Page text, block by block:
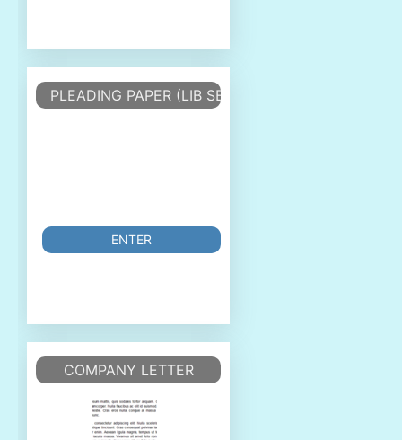
PLEADING PAPER (LIB SERIF 12)
ENTER
COMPANY LETTER